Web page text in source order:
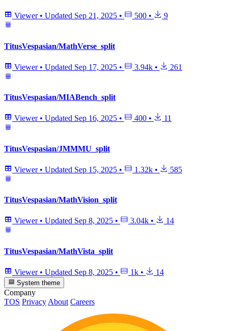
Viewer • Updated Sep 21, 2025 • 500 • 9
TitusVespasian/MathVerse_split
Viewer • Updated Sep 17, 2025 • 3.94k • 261
TitusVespasian/MIABench_split
Viewer • Updated Sep 16, 2025 • 400 • 11
TitusVespasian/JMMMU_split
Viewer • Updated Sep 15, 2025 • 1.32k • 585
TitusVespasian/MathVision_split
Viewer • Updated Sep 8, 2025 • 3.04k • 14
TitusVespasian/MathVista_split
Viewer • Updated Sep 8, 2025 • 1k • 14
System theme
Company
TOS Privacy About Careers